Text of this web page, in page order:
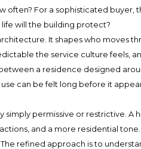
often? For a sophisticated buyer,
will the building protect?
It shapes who moves
the service culture feels,
a residence designed
can be felt long before it
simply permissive or restrictive. A
and a more residential
refined approach is to